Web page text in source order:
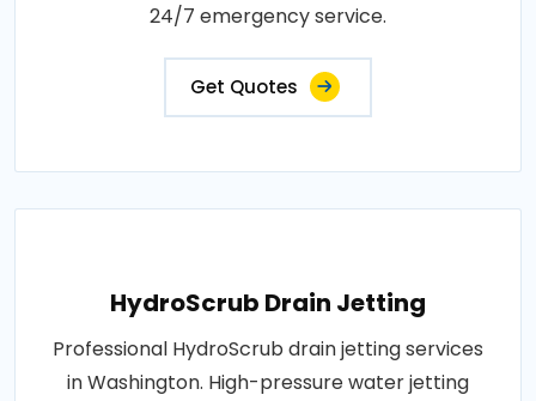
24/7 emergency service.
Get Quotes
HydroScrub Drain Jetting
Professional HydroScrub drain jetting services
in Washington. High-pressure water jetting